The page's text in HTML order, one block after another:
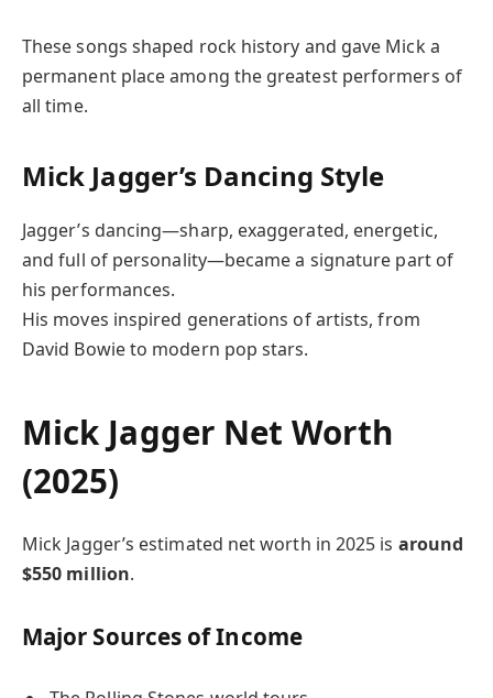
These songs shaped rock history and gave Mick a
permanent place among the greatest performers of
all time.
Mick Jagger’s Dancing Style
Jagger’s dancing—sharp, exaggerated, energetic,
and full of personality—became a signature part of
his performances.
His moves inspired generations of artists, from
David Bowie to modern pop stars.
Mick Jagger Net Worth
(2025)
Mick Jagger’s estimated net worth in 2025 is around
$550 million.
Major Sources of Income